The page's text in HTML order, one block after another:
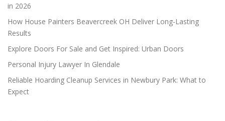
in 2026
How House Painters Beavercreek OH Deliver Long-Lasting
Results
Explore Doors For Sale and Get Inspired: Urban Doors
Personal Injury Lawyer In Glendale
Reliable Hoarding Cleanup Services in Newbury Park: What to
Expect